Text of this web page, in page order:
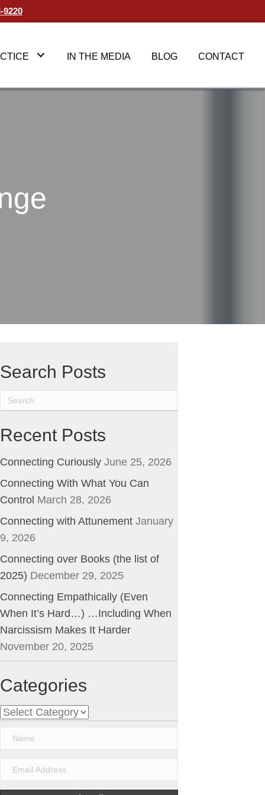
9220
IN THE MEDIA BLOG CONTACT
Search Posts
Recent Posts
Connecting Curiously June 25, 2026
Connecting With What You Can
Control March 28, 2026
Connecting with Attunement January
9, 2026
Connecting over Books (the list of
2025) December 29, 2025
Connecting Empathically (Even
When It’s Hard…) …Including When
Narcissism Makes It Harder
November 20, 2025
Categories
Categories